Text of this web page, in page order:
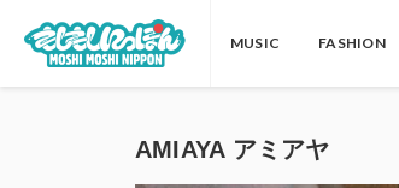
MUSIC FASHION
AMIAYA アミアヤ